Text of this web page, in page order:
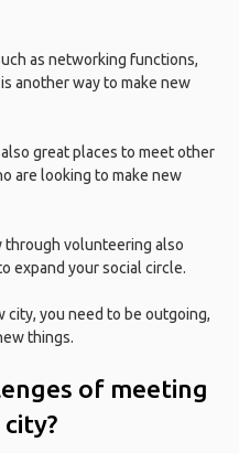
as networking functions,
another way to make new
great places to meet other
are looking to make new
through volunteering also
expand your social circle.
city, you need to be outgoing,
things.
of meeting